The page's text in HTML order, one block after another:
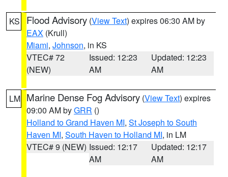
KS Flood Advisory (View Text) expires 06:30 AM by
EAX (Krull)
Miami, Johnson, in KS
VTEC# 72
(NEW)
Issued: 12:23
AM
Updated: 12:23
AM
LM Marine Dense Fog Advisory (View Text) expires
09:00 AM byGRR ()
Holland to Grand Haven MI, St Joseph to South
Haven MI, South Haven to Holland MI, in LM
VTEC# 9 (NEW) Issued: 12:17
AM
Updated: 12:17
AM